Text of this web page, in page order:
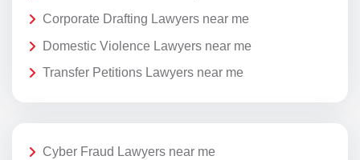
Corporate Drafting Lawyers near me
Domestic Violence Lawyers near me
Transfer Petitions Lawyers near me
Cyber Fraud Lawyers near me